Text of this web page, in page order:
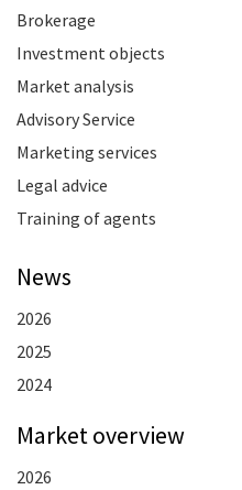
Brokerage
Investment objects
Market analysis
Advisory Service
Marketing services
Legal advice
Training of agents
News
2026
2025
2024
Market overview
2026